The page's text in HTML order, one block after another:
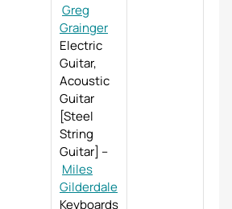
Greg
Grainger
Electric
Guitar,
Acoustic
Guitar
[Steel
String
Guitar] –
Miles
Gilderdale
Keyboards